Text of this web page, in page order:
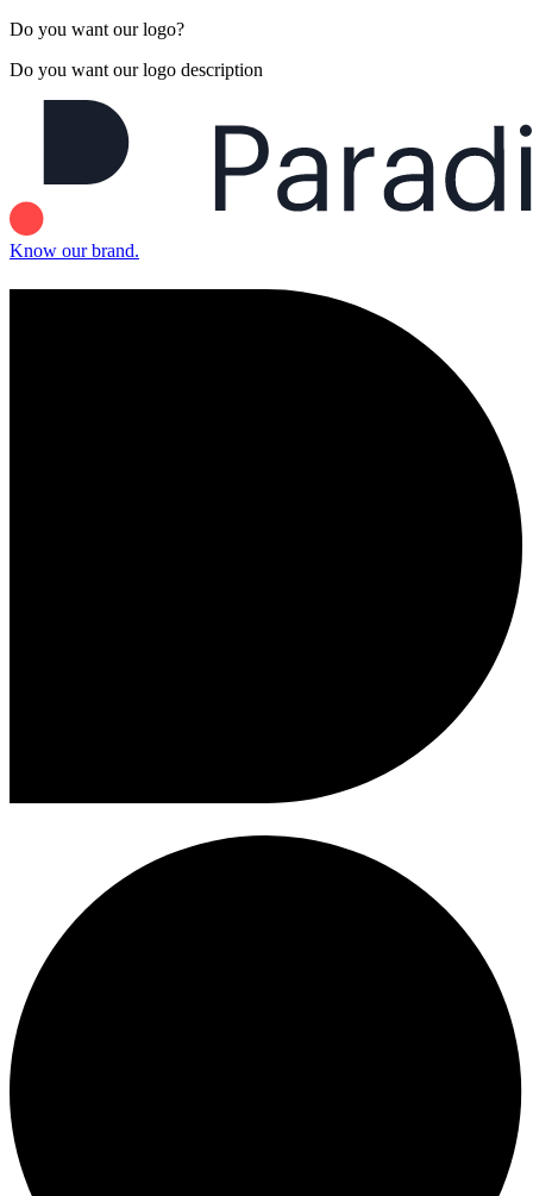
Do you want our logo?
Do you want our logo description
Know our brand.